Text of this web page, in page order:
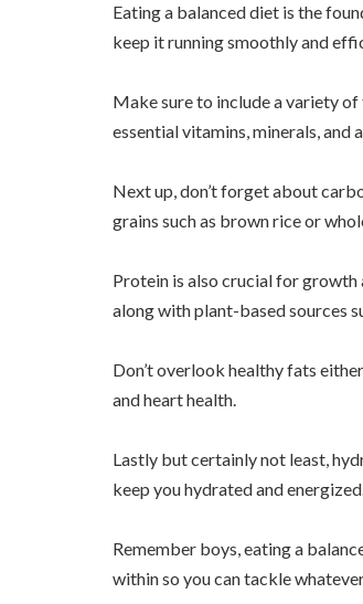
Eating a balanced diet is the
keep it running smoothly and
Make sure to include a variety
essential vitamins, minerals,
Next up, don’t forget about
grains such as brown rice or
Protein is also crucial for growth
along with plant-based sources
Don’t overlook healthy fats
and heart health.
Lastly but certainly not least,
keep you hydrated and
Remember boys, eating a
within so you can tackle